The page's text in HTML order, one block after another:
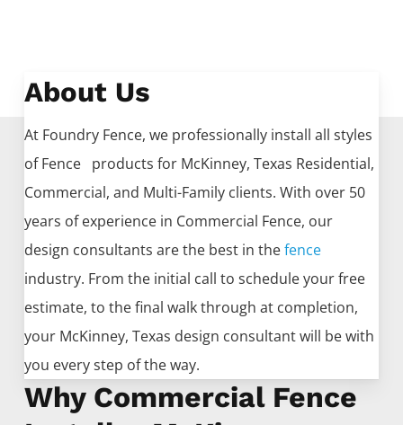
About Us
At Foundry Fence, we professionally install all styles
ofFence products for McKinney, Texas Residential,
Commercial, and Multi-Family clients. With over 50
years of experience in Commercial Fence, our
design consultants are the best in thefence
industry. From the initial call to schedule your free
estimate, to the final walk through at completion,
your McKinney, Texas design consultant will be with
you every step of the way.
Why Commercial Fence